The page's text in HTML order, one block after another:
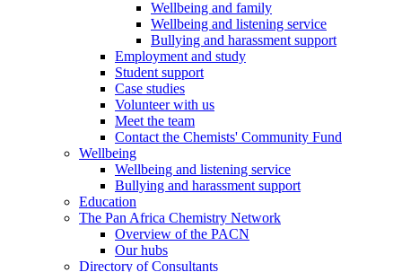
Wellbeing and family
Wellbeing and listening service
Bullying and harassment support
Employment and study
Student support
Case studies
Volunteer with us
Meet the team
Contact the Chemists' Community Fund
Wellbeing
Wellbeing and listening service
Bullying and harassment support
Education
The Pan Africa Chemistry Network
Overview of the PACN
Our hubs
Directory of Consultants